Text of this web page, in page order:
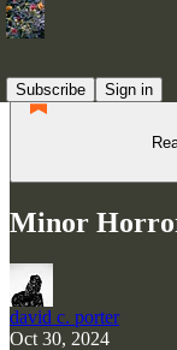
Subscribe
Sign in
Minor
david c. porter
Oct 30, 2024